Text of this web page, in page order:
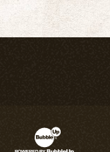
Website